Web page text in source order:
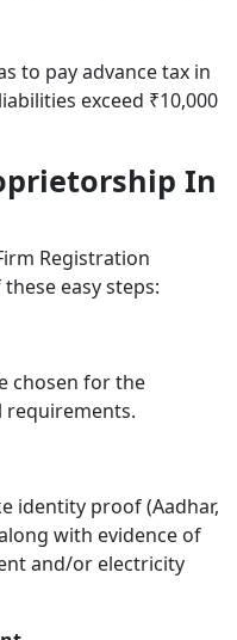
to pay advance tax in
exceed ₹10,000
In
Registration
easy steps:
chosen for the
identity proof (Aadhar,
with evidence of
and/or electricity